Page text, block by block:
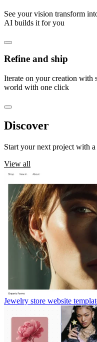
See your vision transform
AI builds it for you
Refine and ship
Iterate on your creation with
world with one click
Discover
Start your next project with a
View all
Jewelry store website